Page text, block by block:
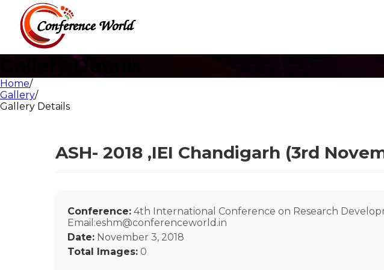
Gallery Details
Home/
Gallery/
Gallery Details
ASH- 2018 ,IEI Chandigarh (3rd
Conference: 4th International Conference on Research
Email:eshm@conferenceworld.in
Date: November 3, 2018
Total Images: 0